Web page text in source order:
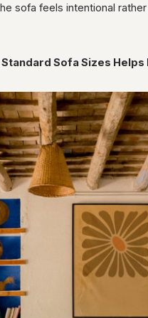
sofa feels intentional rather
Sofa Sizes Helps